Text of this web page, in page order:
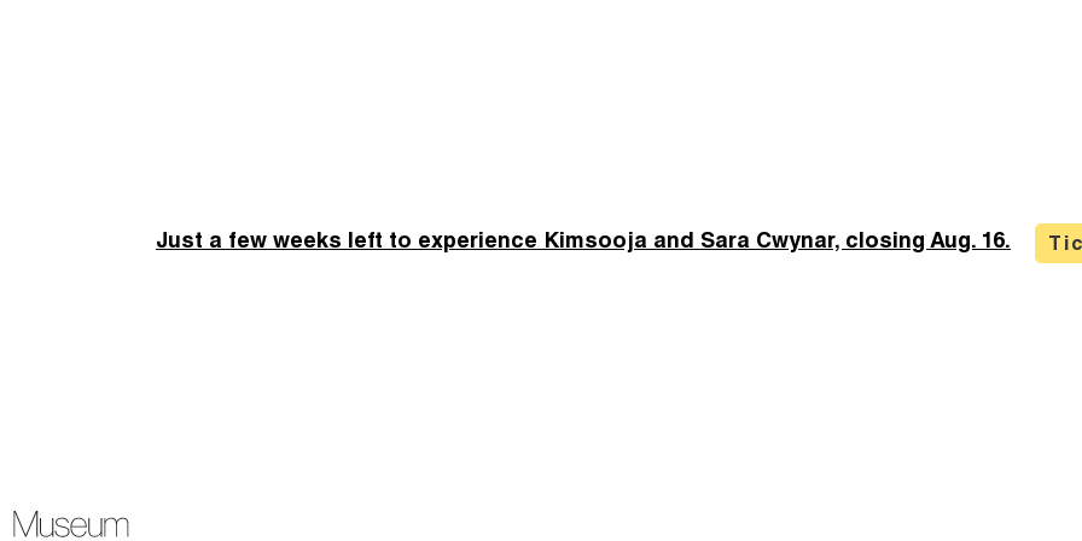
Just a few weeks left to experience Kimsooja and Sara Cwynar, closing Aug. 16.